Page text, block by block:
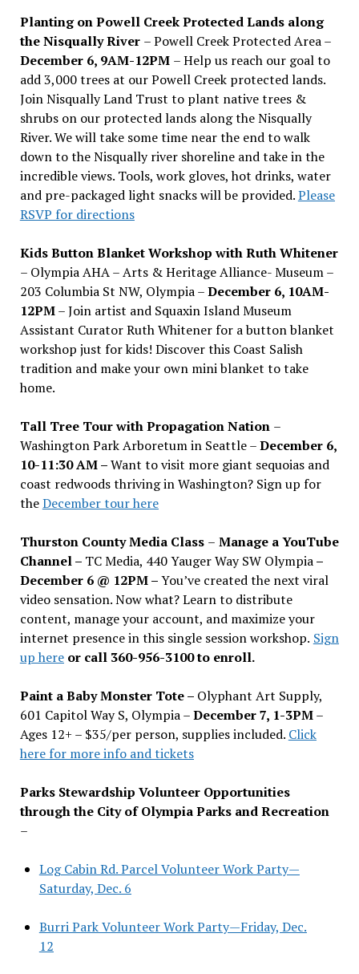
Planting on Powell Creek Protected Lands along
the Nisqually River – Powell Creek Protected Area –
December 6, 9AM-12PM – Help us reach our goal to
add 3,000 trees at our Powell Creek protected lands.
Join Nisqually Land Trust to plant native trees &
shrubs on our protected lands along the Nisqually
River. We will take some time near the end to walk
down to the Nisqually river shoreline and take in the
incredible views. Tools, work gloves, hot drinks, water
and pre-packaged light snacks will be provided.Please
RSVP for directions
Kids Button Blanket Workshop with Ruth Whitener
– Olympia AHA – Arts & Heritage Alliance- Museum –
203 Columbia St NW, Olympia –December 6, 10AM-
12PM– Join artist and Squaxin Island Museum
Assistant Curator Ruth Whitener for a button blanket
workshop just for kids! Discover this Coast Salish
tradition and make your own mini blanket to take
home.
Tall Tree Tour with Propagation Nation –
Washington Park Arboretum in Seattle –December 6,
10-11:30 AM –Want to visit more giant sequoias and
coast redwoods thriving in Washington? Sign up for
theDecember tour here
Thurston County Media Class – Manage a YouTube
Channel – TC Media, 440 Yauger Way SW Olympia–
December 6 @ 12PM –You’ve created the next viral
video sensation. Now what? Learn to distribute
content, manage your account, and maximize your
internet presence in this single session workshop. Sign
up hereor call 360-956-3100 to enroll.
Paint a Baby Monster Tote – Olyphant Art Supply,
601 Capitol Way S, Olympia –December 7, 1-3PM–
Ages 12+ – $35/per person, supplies included. Click
here for more info and tickets
Parks Stewardship Volunteer Opportunities
through the City of Olympia Parks and Recreation
–
Log Cabin Rd. Parcel Volunteer Work Party—
Saturday, Dec. 6
Burri Park Volunteer Work Party—Friday, Dec.
12